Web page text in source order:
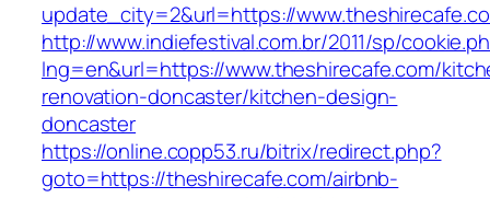
update_city=2&url=https://
http://www.indiefestival.com.br/2011/sp/
lng=en&url=https://www.theshirecafe.com/
renovation-doncaster/kitchen-design-
doncaster
https://online.copp53.ru/bitrix/redirect.php?
goto=https://theshirecafe.com/airbnb-